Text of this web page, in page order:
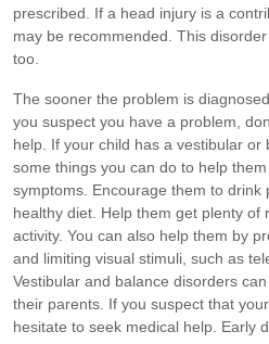
prescribed. If a head injury is a
may be recommended. This
too.
The sooner the problem is
you suspect you have a problem,
help. If your child has a vestibular or
some things you can do to help
symptoms. Encourage them to drink
healthy diet. Help them get plenty of
activity. You can also help them by
and limiting visual stimuli, such as
Vestibular and balance disorders
their parents. If you suspect that
hesitate to seek medical help. Early